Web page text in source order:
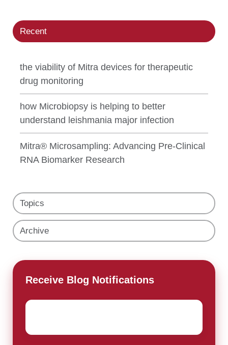
Recent
the viability of Mitra devices for therapeutic
drug monitoring
how Microbiopsy is helping to better
understand leishmania major infection
Mitra® Microsampling: Advancing Pre-Clinical
RNA Biomarker Research
Topics
Archive
Receive Blog Notifications
Email